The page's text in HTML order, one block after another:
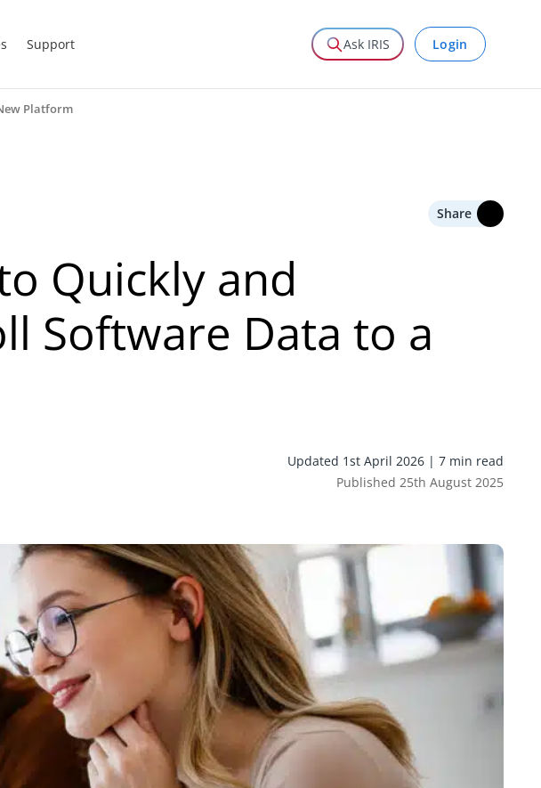
Support Ask IRIS Login
Platform
Share
Quickly and
Software Data to a
Updated 1st April 2026 | 7 min read
Published 25th August 2025